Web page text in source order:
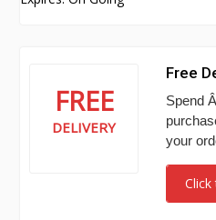
FREE
DELIVERY
Free
Spend
your